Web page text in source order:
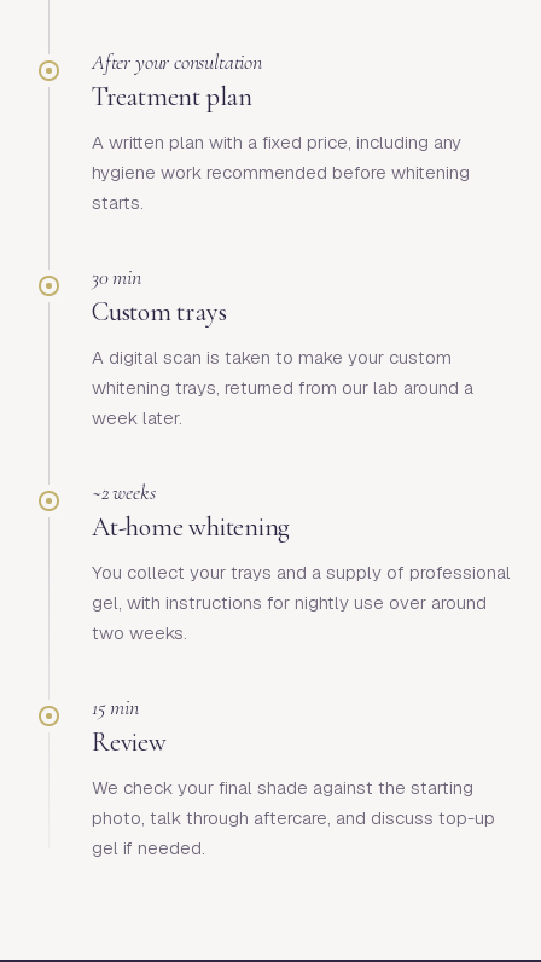
After your consultation
Treatment plan
A written plan with a fixed price, including any
hygiene work recommended before whitening
starts.
30 min
Custom trays
A digital scan is taken to make your custom
whitening trays, returned from our lab around a
week later.
~2 weeks
At-home whitening
You collect your trays and a supply of professional
gel, with instructions for nightly use over around
two weeks.
15 min
Review
We check your final shade against the starting
photo, talk through aftercare, and discuss top-up
gel if needed.